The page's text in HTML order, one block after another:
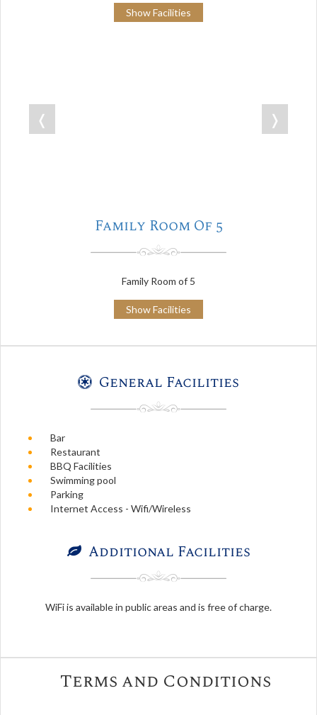
Show Facilities
❬ ❭
Family Room Of 5
Family Room of 5
Show Facilities
General Facilities
Bar
Restaurant
BBQ Facilities
Swimming pool
Parking
Internet Access - Wifi/Wireless
Additional Facilities
WiFi is available in public areas and is free of charge.
Terms and Conditions